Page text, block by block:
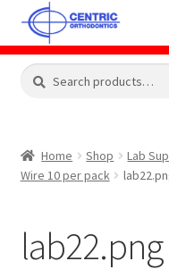
Skip
to
navigation
Skip
to
content
Shop
Contact Us
Search
Search
Home Shop Lab
Wire 10 per pack
lab22.png